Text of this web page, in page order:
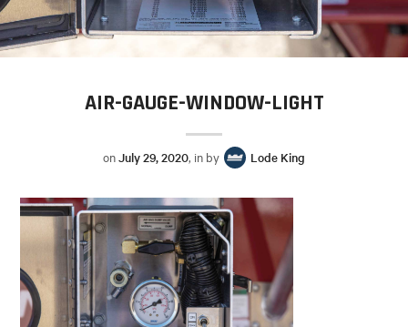
AIR-GAUGE-WINDOW-LIGHT
onJuly 29, 2020, in by Lode King